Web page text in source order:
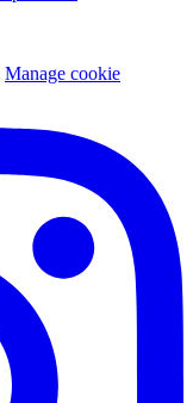
Manage cookie